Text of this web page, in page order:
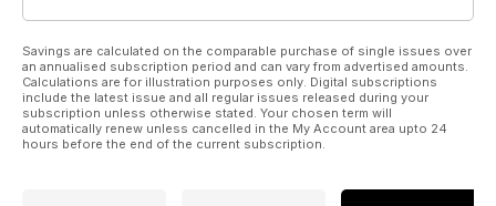
Savings are calculated on the comparable purchase of single issues over
an annualised subscription period and can vary from advertised amounts.
Calculations are for illustration purposes only. Digital subscriptions
include the latest issue and all regular issues released during your
subscription unless otherwise stated. Your chosen term will
automatically renew unless cancelled in the My Account area upto 24
hours before the end of the current subscription.